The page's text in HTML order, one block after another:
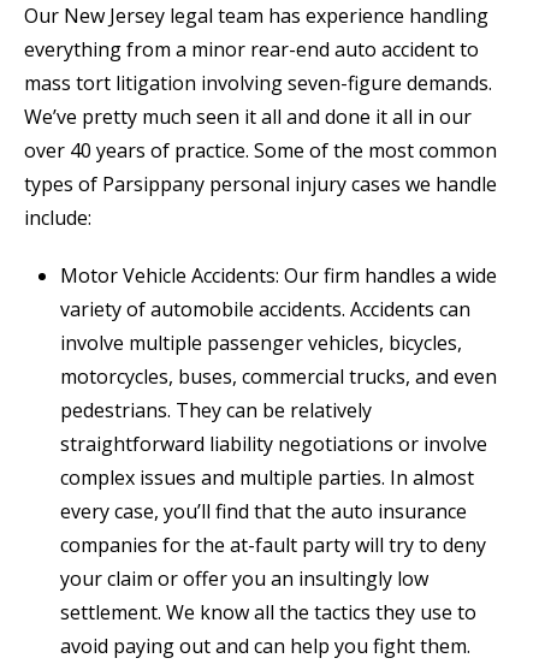
Our New Jersey legal team has experience handling
everything from a minor rear-end auto accident to
mass tort litigation involving seven-figure demands.
We’ve pretty much seen it all and done it all in our
over 40 years of practice. Some of the most common
types of Parsippany personal injury cases we handle
include:
Motor Vehicle Accidents: Our firm handles a wide
variety of automobile accidents. Accidents can
involve multiple passenger vehicles, bicycles,
motorcycles, buses, commercial trucks, and even
pedestrians. They can be relatively
straightforward liability negotiations or involve
complex issues and multiple parties. In almost
every case, you’ll find that the auto insurance
companies for the at-fault party will try to deny
your claim or offer you an insultingly low
settlement. We know all the tactics they use to
avoid paying out and can help you fight them.